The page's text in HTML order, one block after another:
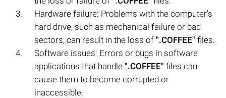
Hardware failure: Problems with the computer's
hard drive, such as mechanical failure or bad
sectors, can result in the loss of ".COFFEE" files.
Software issues: Errors or bugs in software
applications that handle ".COFFEE" files can
cause them to become corrupted or
inaccessible.